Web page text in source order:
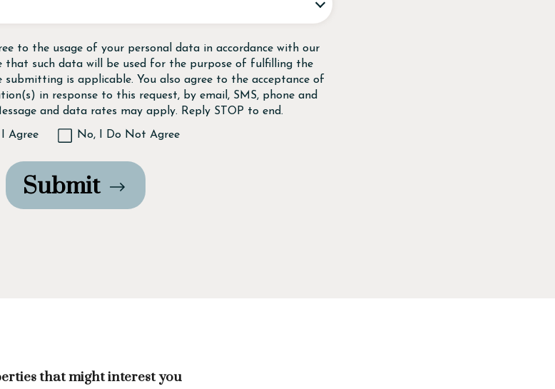
to the usage of your personal data in accordance with our
that such data will be used for the purpose of fulfilling the
is applicable. You also agree to the acceptance of
in response to this request, by email, SMS, phone and
and data rates may apply. Reply STOP to end.
I Agree No, I Do Not Agree
Submit
that might interest you